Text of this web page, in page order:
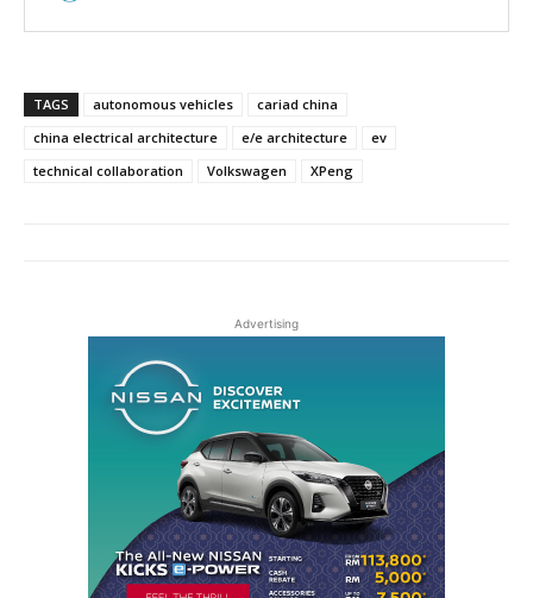
TAGS autonomous vehicles
cariad china
china electrical architecture
e/e architecture
ev
technical collaboration
Volkswagen XPeng
Advertising